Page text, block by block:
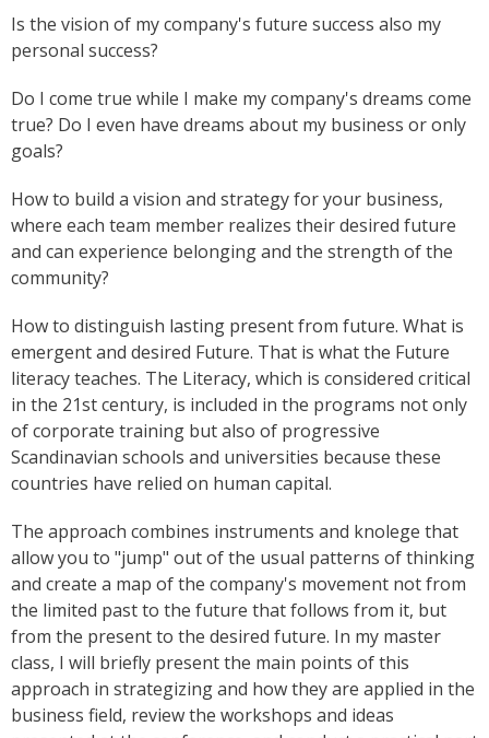
Is the vision of my company's future success also my
personal success?
Do I come true while I make my company's dreams come
true? Do I even have dreams about my business or only
goals?
How to build a vision and strategy for your business,
where each team member realizes their desired future
and can experience belonging and the strength of the
community?
How to distinguish lasting present from future. What is
emergent and desired Future. That is what the Future
literacy teaches. The Literacy, which is considered critical
in the 21st century, is included in the programs not only
of corporate training but also of progressive
Scandinavian schools and universities because these
countries have relied on human capital.
The approach combines instruments and knolege that
allow you to "jump" out of the usual patterns of thinking
and create a map of the company's movement not from
the limited past to the future that follows from it, but
from the present to the desired future. In my master
class, I will briefly present the main points of this
approach in strategizing and how they are applied in the
business field, review the workshops and ideas